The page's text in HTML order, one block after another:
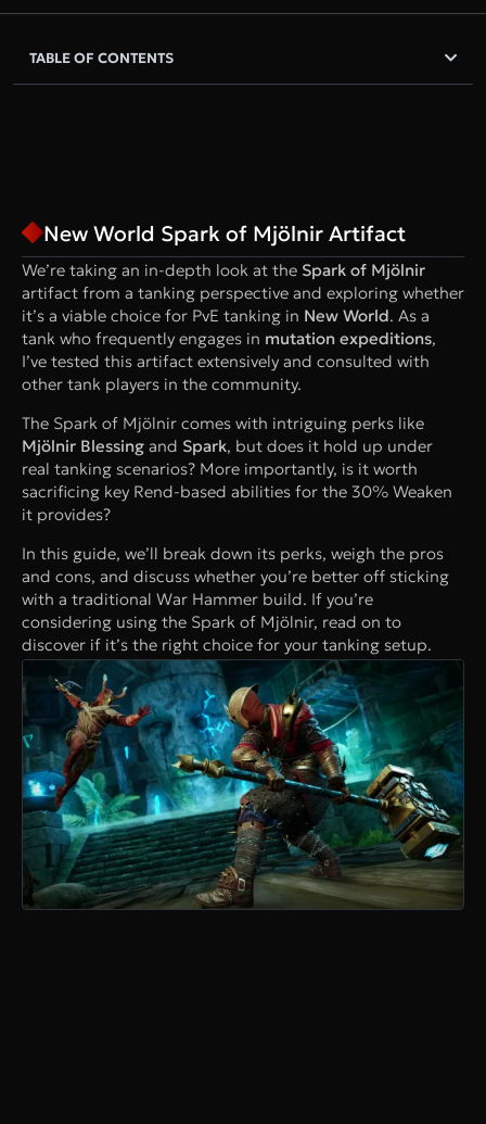
TABLE OF CONTENTS
New World Spark of Mjölnir Artifact
We’re taking an in-depth look at the Spark of Mjölnir
artifact from a tanking perspective and exploring whether
it’s a viable choice for PvE tanking in New World. As a
tank who frequently engages in mutation expeditions,
I’ve tested this artifact extensively and consulted with
other tank players in the community.
The Spark of Mjölnir comes with intriguing perks like
Mjölnir Blessing and Spark, but does it hold up under
real tanking scenarios? More importantly, is it worth
sacrificing key Rend-based abilities for the 30% Weaken
it provides?
In this guide, we’ll break down its perks, weigh the pros
and cons, and discuss whether you’re better off sticking
with a traditional War Hammer build. If you’re
considering using the Spark of Mjölnir, read on to
discover if it’s the right choice for your tanking setup.